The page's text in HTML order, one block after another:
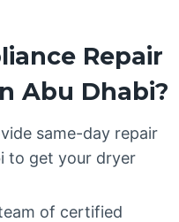
Repair
Abu Dhabi?
same-day repair
to get your dryer
of certified